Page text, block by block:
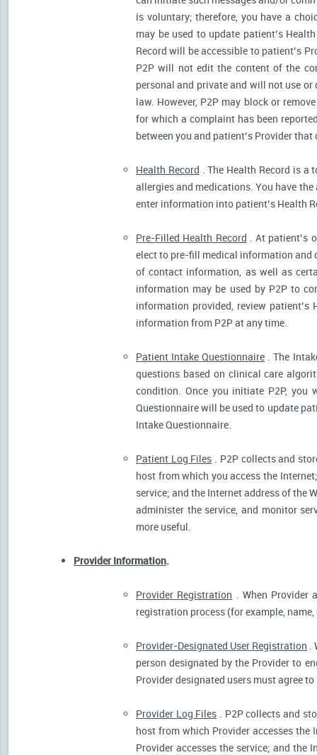
is voluntary; therefore, you have a
may be used to update patient’s
Record will be accessible to patient’s
P2P will not edit the content of the
personal and private and will not use
law. However, P2P may block or
for which a complaint has been
between you and patient’s Provider
Health Record . The Health Record is
allergies and medications. You have
enter information into patient’s Health
Pre-Filled Health Record . At patient’s
elect to pre-fill medical information and
of contact information, as well as
information may be used by P2P to
information provided, review
information from P2P at any time.
Patient Intake Questionnaire . The
questions based on clinical care
condition. Once you initiate P2P, you
Questionnaire will be used to update
Intake Questionnaire.
Patient Log Files . P2P collects and
host from which you access the
service; and the Internet address of the
administer the service, and monitor
more useful.
Provider Information.
Provider Registration . When Provider
registration process (for example,
Provider-Designated User Registration .
person designated by the Provider to
Provider designated users must agree
Provider Log Files . P2P collects and
host from which Provider accesses
Provider accesses the service; and the